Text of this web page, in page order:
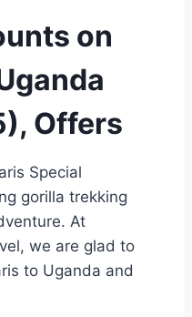
on
Offers
Special
gorilla trekking
At
we are glad to
to Uganda and